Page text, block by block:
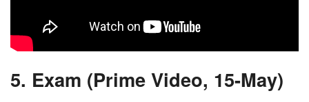
5. Exam (Prime Video, 15-May)